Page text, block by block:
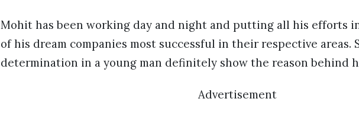
Mohit has been working day and night and putting all his efforts
of his dream companies most successful in their respective areas.
determination in a young man definitely show the reason behind
Advertisement